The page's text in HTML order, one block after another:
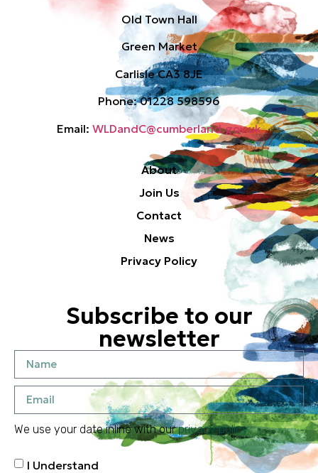
Old Town Hall
Green Market
Carlisle CA3 8JE
Phone: 01228 598596
Email: WLDandC@cumberland.gov.uk
About
Join Us
Contact
News
Privacy Policy
Subscribe to our
newsletter
We use your date inline with ourprivacy policy
I Understand